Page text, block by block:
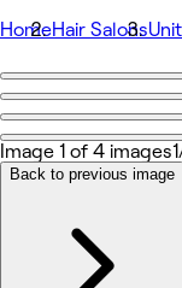
HomeHair Salons
Go back
Eclipse Hair
Photos
About
Services
Image 1 of 4 images
Back to previous image